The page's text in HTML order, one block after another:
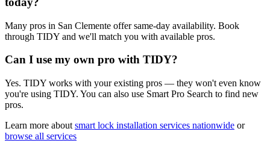
Many pros in San Clemente offer same-day availability. Book
through TIDY and we'll match you with available pros.
Can I use my own pro with TIDY?
Yes. TIDY works with your existing pros — they won't even know
you're using TIDY. You can also use Smart Pro Search to find new
pros.
Learn more about smart lock installation services nationwide or
browse all services